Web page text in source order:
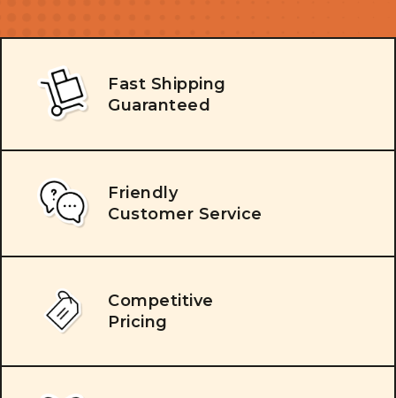
Fast Shipping
Guaranteed
Friendly
Customer Service
Competitive
Pricing